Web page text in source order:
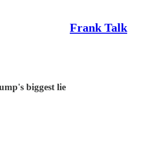
Frank Talk
biggest lie